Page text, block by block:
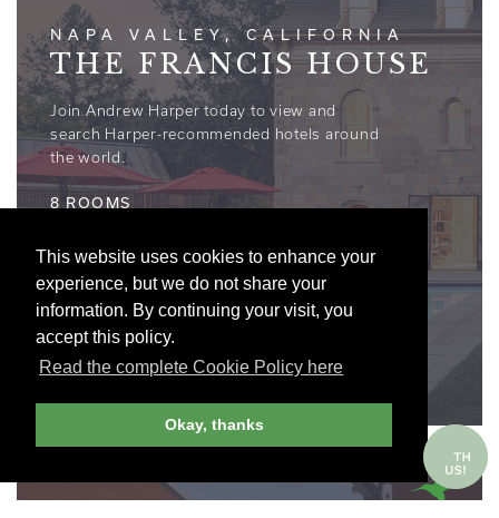
This website uses cookies to enhance your
experience, but we do not share your
information. By continuing your visit, you
accept this policy.
Read the complete Cookie Policy here
Okay, thanks
NAPA VALLEY, CALIFORNIA
THE FRANCIS HOUSE
Join Andrew Harper today to view and
search Harper-recommended hotels around
the world.
8 ROOMS